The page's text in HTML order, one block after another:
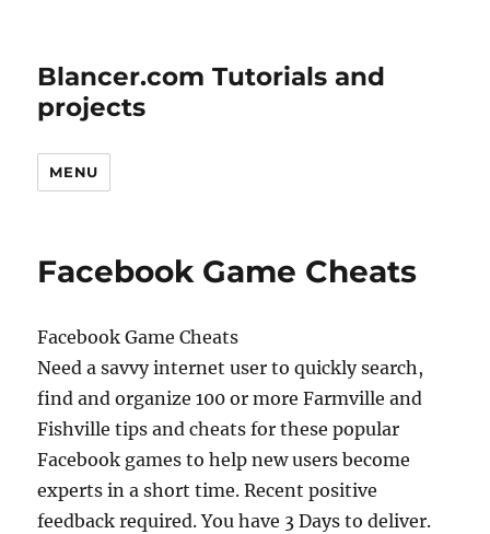
Blancer.com Tutorials and
projects
MENU
Facebook Game Cheats
Facebook Game Cheats
Need a savvy internet user to quickly search,
find and organize 100 or more Farmville and
Fishville tips and cheats for these popular
Facebook games to help new users become
experts in a short time. Recent positive
feedback required. You have 3 Days to deliver.